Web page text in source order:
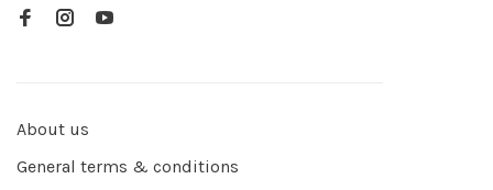
About us
General terms & conditions